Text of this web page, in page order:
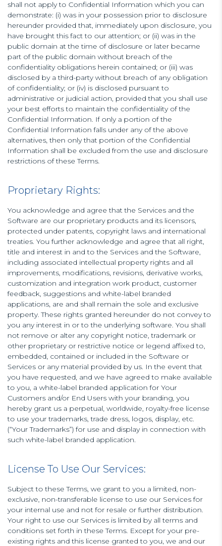
shall not apply to Confidential Information which you can
demonstrate: (i) was in your possession prior to disclosure
hereunder provided that, immediately upon disclosure, you
have brought this fact to our attention; or (ii) was in the
public domain at the time of disclosure or later became
part of the public domain without breach of the
confidentiality obligations herein contained; or (iii) was
disclosed by a third-party without breach of any obligation
of confidentiality; or (iv) is disclosed pursuant to
administrative or judicial action, provided that you shall use
your best efforts to maintain the confidentiality of the
Confidential Information. If only a portion of the
Confidential Information falls under any of the above
alternatives, then only that portion of the Confidential
Information shall be excluded from the use and disclosure
restrictions of these Terms.
Proprietary Rights:
You acknowledge and agree that the Services and the
Software are our proprietary products and its licensors,
protected under patents, copyright laws and international
treaties. You further acknowledge and agree that all right,
title and interest in and to the Services and the Software,
including associated intellectual property rights and all
improvements, modifications, revisions, derivative works,
customization and integration work product, customer
feedback, suggestions and white-label branded
applications, are and shall remain the sole and exclusive
property. These rights granted hereunder do not convey to
you any interest in or to the underlying software. You shall
not remove or alter any copyright notice, trademark or
other proprietary or restrictive notice or legend affixed to,
embedded, contained or included in the Software or
Services or any material provided by us. In the event that
you have requested, and we have agreed to make available
to you, a white-label branded application for Your
Customers and/or End Users with your branding, you
hereby grant us a perpetual, worldwide, royalty-free license
to use your trademarks, trade dress, logos, display, etc.
(“Your Trademarks”) for use and display in connection with
such white-label branded application.
License To Use Our Services:
Subject to these Terms, we grant to you a limited, non-
exclusive, non-transferable license to use our Services for
your internal use and not for resale or further distribution.
Your right to use our Services is limited by all terms and
conditions set forth in these Terms. Except for your pre-
existing rights and this license granted to you, we and our